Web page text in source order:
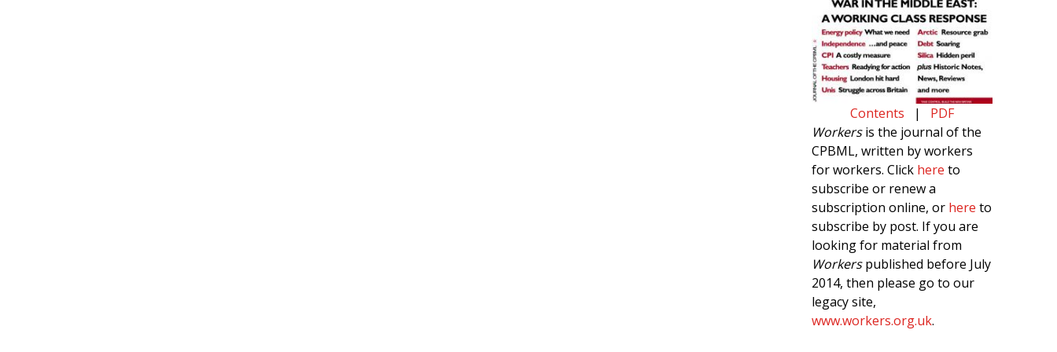
Contents | PDF
Workersis the journal of the
CPBML, written by workers
for workers. Click here to
subscribe or renew a
subscription online, or here to
subscribe by post. If you are
looking for material from
Workerspublished before July
2014, then please go to our
legacy site,
www.workers.org.uk.